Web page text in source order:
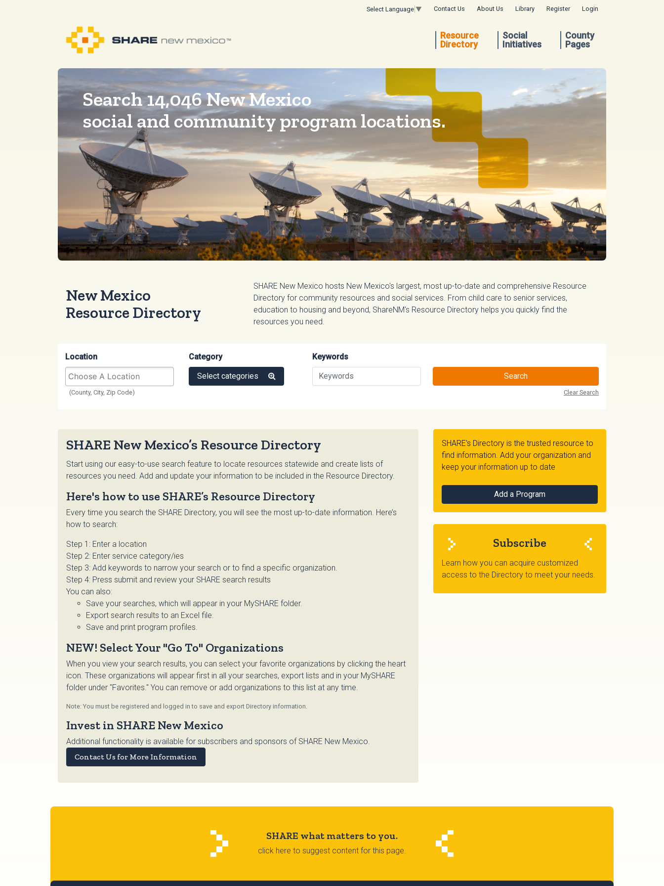
Select Language ▼ Contact Us About Us Library Register Login
Resource
Directory
Social
Initiatives
County
Pages
Search 14,046 New Mexico
social and community program locations.
New Mexico
Resource Directory
SHARE New Mexico hosts New Mexico's largest, most up-to-date and comprehensive Resource
Directory for community resources and social services. From child care to senior services,
education to housing and beyond, ShareNM's Resource Directory helps you quickly find the
resources you need.
Location
(County, City, Zip Code)
Category
Select categories
Keywords
Search
Clear Search
SHARE New Mexico’s Resource Directory
Start using our easy-to-use search feature to locate resources statewide and create lists of
resources you need. Add and update your information to be included in the Resource Directory.
Here's how to use SHARE’s Resource Directory
Every time you search the SHARE Directory, you will see the most up-to-date information. Here’s
how to search:
Step 1: Enter a location
Step 2: Enter service category/ies
Step 3: Add keywords to narrow your search or to find a specific organization.
Step 4: Press submit and review your SHARE search results
You can also:
Save your searches, which will appear in your MySHARE folder.
Export search results to an Excel file.
Save and print program profiles.
NEW! Select Your "Go To" Organizations
When you view your search results, you can select your favorite organizations by clicking the heart
icon. These organizations will appear first in all your searches, export lists and in your MySHARE
folder under "Favorites." You can remove or add organizations to this list at any time.
Note: You must be registered and logged in to save and export Directory information.
Invest in SHARE New Mexico
Additional functionality is available for subscribers and sponsors of SHARE New Mexico.
Contact Us for More Information
SHARE's Directory is the trusted resource to
find information. Add your organization and
keep your information up to date
Add a Program
Subscribe
Learn how you can acquire customized
access to the Directory to meet your needs.
SHARE what matters to you.
click here to suggest content for this page.